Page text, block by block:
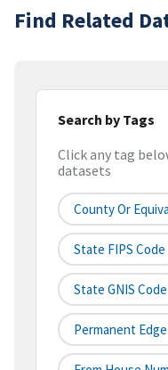
Find Related
Search by Tags
Click any tag
datasets
County Or
State FIPS Code
State GNIS Code
Permanent